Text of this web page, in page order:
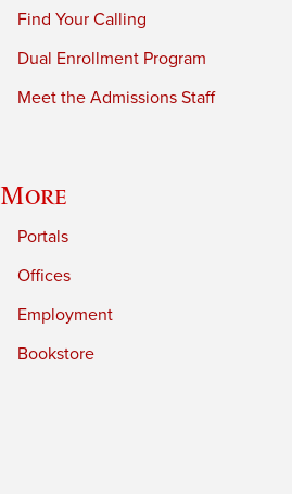
Find Your Calling
Dual Enrollment Program
Meet the Admissions Staff
More
Portals
Offices
Employment
Bookstore